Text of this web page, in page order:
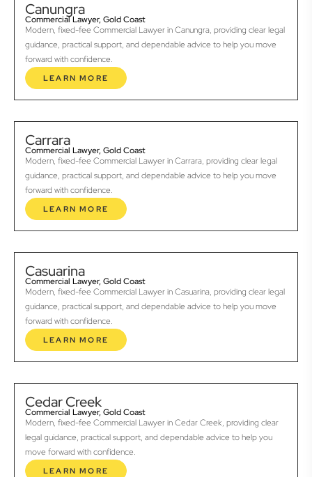
Canungra
Commercial Lawyer, Gold Coast
Modern, fixed-fee Commercial Lawyer in Canungra, providing clear legal
guidance, practical support, and dependable advice to help you move
forward with confidence.
LEARN MORE
Carrara
Commercial Lawyer, Gold Coast
Modern, fixed-fee Commercial Lawyer in Carrara, providing clear legal
guidance, practical support, and dependable advice to help you move
forward with confidence.
LEARN MORE
Casuarina
Commercial Lawyer, Gold Coast
Modern, fixed-fee Commercial Lawyer in Casuarina, providing clear legal
guidance, practical support, and dependable advice to help you move
forward with confidence.
LEARN MORE
Cedar Creek
Commercial Lawyer, Gold Coast
Modern, fixed-fee Commercial Lawyer in Cedar Creek, providing clear
legal guidance, practical support, and dependable advice to help you
move forward with confidence.
LEARN MORE